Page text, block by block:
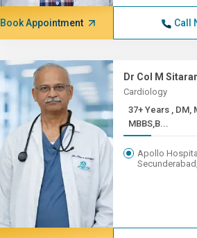
Book Appointment Call
Dr Col M
Cardiology
37+ Years , DM, MD,
MBBS,B...
Apollo